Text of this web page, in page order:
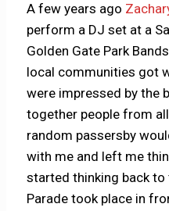
A few years ago
perform a DJ set at a
Golden Gate Park
local communities got
were impressed by the
together people from
random passersby
with me and left me
started thinking back to
Parade took place in